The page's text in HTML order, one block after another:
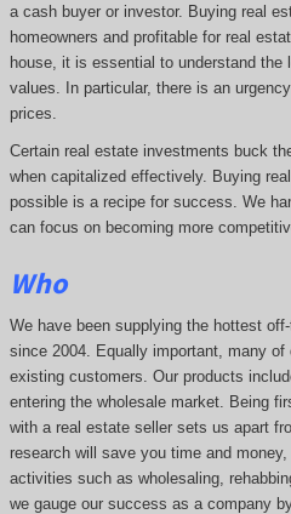
a cash buyer or investor. Buying real
homeowners and profitable for real
house, it is essential to understand the
values. In particular, there is an
prices.
Certain real estate investments buck
when capitalized effectively. Buying
possible is a recipe for success. We
can focus on becoming more
Who
We have been supplying the hottest
since 2004. Equally important, many
existing customers. Our products
entering the wholesale market. Being
with a real estate seller sets us apart
research will save you time and
activities such as wholesaling,
we gauge our success as a company